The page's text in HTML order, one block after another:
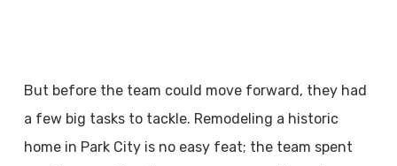
But before the team could move forward, they had
a few big tasks to tackle. Remodeling a historic
home in Park City is no easy feat; the team spent